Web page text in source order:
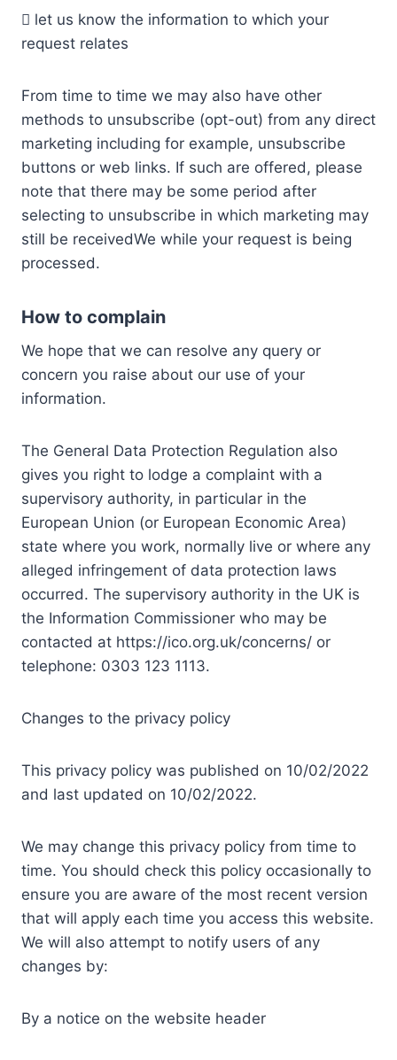
 let us know the information to which your
request relates
From time to time we may also have other
methods to unsubscribe (opt-out) from any direct
marketing including for example, unsubscribe
buttons or web links. If such are offered, please
note that there may be some period after
selecting to unsubscribe in which marketing may
still be receivedWe while your request is being
processed.
How to complain
We hope that we can resolve any query or
concern you raise about our use of your
information.
The General Data Protection Regulation also
gives you right to lodge a complaint with a
supervisory authority, in particular in the
European Union (or European Economic Area)
state where you work, normally live or where any
alleged infringement of data protection laws
occurred. The supervisory authority in the UK is
the Information Commissioner who may be
contacted at https://ico.org.uk/concerns/ or
telephone: 0303 123 1113.
Changes to the privacy policy
This privacy policy was published on 10/02/2022
and last updated on 10/02/2022.
We may change this privacy policy from time to
time. You should check this policy occasionally to
ensure you are aware of the most recent version
that will apply each time you access this website.
We will also attempt to notify users of any
changes by:
By a notice on the website header